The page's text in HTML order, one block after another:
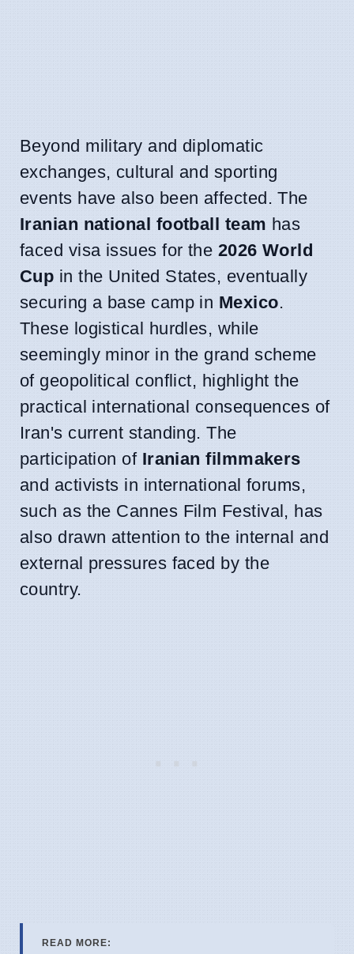
Beyond military and diplomatic
exchanges, cultural and sporting
events have also been affected. The
Iranian national football team has
faced visa issues for the 2026 World
Cup in the United States, eventually
securing a base camp in Mexico.
These logistical hurdles, while
seemingly minor in the grand scheme
of geopolitical conflict, highlight the
practical international consequences of
Iran's current standing. The
participation of Iranian filmmakers
and activists in international forums,
such as the Cannes Film Festival, has
also drawn attention to the internal and
external pressures faced by the
country.
READ MORE: